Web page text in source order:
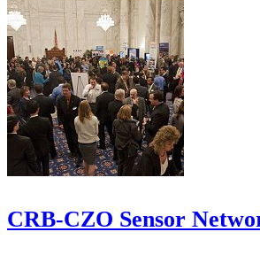
CRB-CZO Sensor